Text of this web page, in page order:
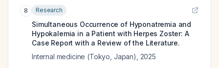
8 Research
Simultaneous Occurrence of Hyponatremia and
Hypokalemia in a Patient with Herpes Zoster: A
Case Report with a Review of the Literature.
Internal medicine (Tokyo, Japan)
2025